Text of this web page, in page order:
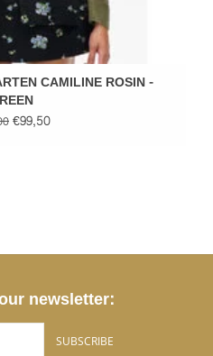
CAMILINE ROSIN -
€99,50
newsletter:
SUBSCRIBE